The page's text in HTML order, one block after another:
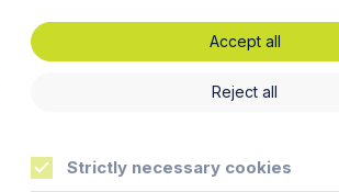
on
Accept all
Reject all
Strictly necessary cookies